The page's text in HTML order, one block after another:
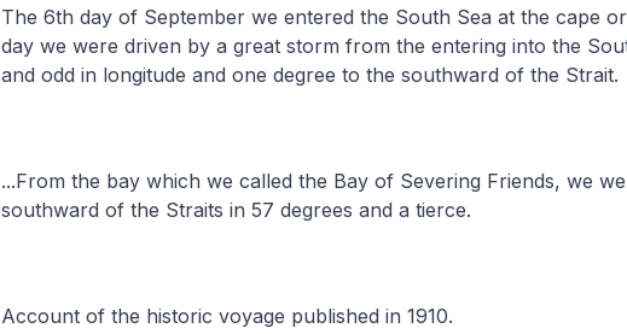
The 6th day of September we entered the South Sea at the cape
day we were driven by a great storm from the entering into the
and odd in longitude and one degree to the southward of the Strait.
...From the bay which we called the Bay of Severing Friends, we
southward of the Straits in 57 degrees and a tierce.
Account of the historic voyage published in 1910.